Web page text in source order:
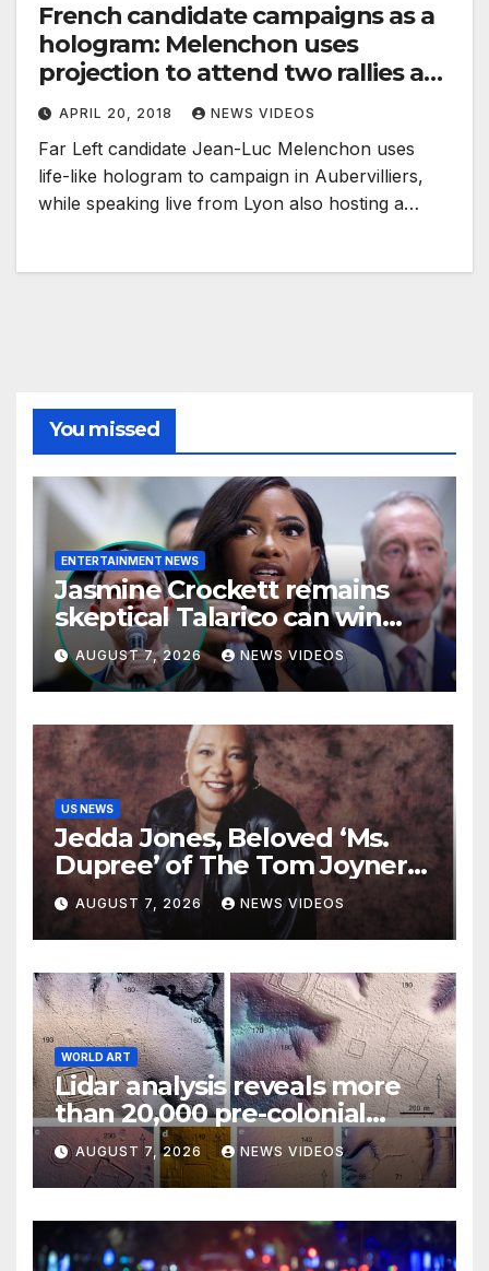
French candidate campaigns as a
hologram: Melenchon uses
projection to attend two rallies at
a time
APRIL 20, 2018 NEWS VIDEOS
Far Left candidate Jean-Luc Melenchon uses
life-like hologram to campaign in Aubervilliers,
while speaking live from Lyon also hosting a…
You missed
ENTERTAINMENT NEWS
Jasmine Crockett remains
skeptical Talarico can win
Texas US Senate seat
AUGUST 7, 2026 NEWS VIDEOS
US NEWS
Jedda Jones, Beloved ‘Ms.
Dupree’ of The Tom Joyner
Morning Show Passes Away
AUGUST 7, 2026 NEWS VIDEOS
WORLD ART
Lidar analysis reveals more
than 20,000 pre-colonial
earthworks under
Amazonian rainforest
AUGUST 7, 2026 NEWS VIDEOS